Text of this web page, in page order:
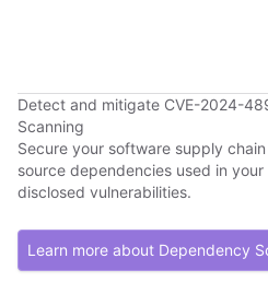
Detect and mitigate CVE-2024-
Scanning
Secure your software supply
source dependencies used in
disclosed vulnerabilities.
Learn more about Dependency